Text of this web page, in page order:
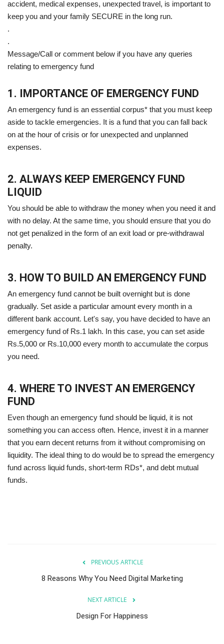
accident, medical expenses, unexpected travel, is important to
keep you and your family SECURE in the long run.
.
.
Message/Call or comment below if you have any queries
relating to emergency fund
1. IMPORTANCE OF EMERGENCY FUND
An emergency fund is an essential corpus* that you must keep
aside to tackle emergencies. It is a fund that you can fall back
on at the hour of crisis or for unexpected and unplanned
expenses.
2. ALWAYS KEEP EMERGENCY FUND
LIQUID
You should be able to withdraw the money when you need it and
with no delay. At the same time, you should ensure that you do
not get penalized in the form of an exit load or pre-withdrawal
penalty.
3. HOW TO BUILD AN EMERGENCY FUND
An emergency fund cannot be built overnight but is done
gradually. Set aside a particular amount every month in a
different bank account. Let's say, you have decided to have an
emergency fund of Rs.1 lakh. In this case, you can set aside
Rs.5,000 or Rs.10,000 every month to accumulate the corpus
you need.
4. WHERE TO INVEST AN EMERGENCY
FUND
Even though an emergency fund should be liquid, it is not
something you can access often. Hence, invest it in a manner
that you earn decent returns from it without compromising on
liquidity. The ideal thing to do would be to spread the emergency
fund across liquid funds, short-term RDs*, and debt mutual
funds.
PREVIOUS ARTICLE
8 Reasons Why You Need Digital Marketing
NEXT ARTICLE
Design For Happiness